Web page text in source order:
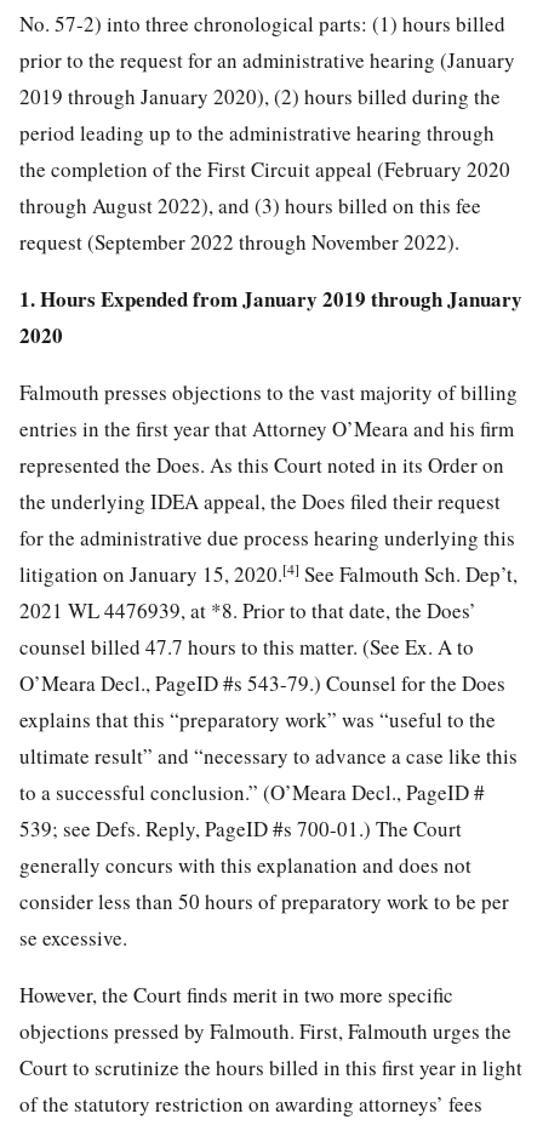
No. 57-2) into three chronological parts: (1) hours billed
prior to the request for an administrative hearing (January
2019 through January 2020), (2) hours billed during the
period leading up to the administrative hearing through
the completion of the First Circuit appeal (February 2020
through August 2022), and (3) hours billed on this fee
request (September 2022 through November 2022).
1. Hours Expended from January 2019 through January
2020
Falmouth presses objections to the vast majority of billing
entries in the first year that Attorney O’Meara and his firm
represented the Does. As this Court noted in its Order on
the underlying IDEA appeal, the Does filed their request
for the administrative due process hearing underlying this
litigation on January 15, 2020.[4] See Falmouth Sch. Dep’t,
2021 WL 4476939, at *8. Prior to that date, the Does’
counsel billed 47.7 hours to this matter. (See Ex. A to
O’Meara Decl., PageID #s 543-79.) Counsel for the Does
explains that this “preparatory work” was “useful to the
ultimate result” and “necessary to advance a case like this
to a successful conclusion.” (O’Meara Decl., PageID #
539; see Defs. Reply, PageID #s 700-01.) The Court
generally concurs with this explanation and does not
consider less than 50 hours of preparatory work to be per
se excessive.
However, the Court finds merit in two more specific
objections pressed by Falmouth. First, Falmouth urges the
Court to scrutinize the hours billed in this first year in light
of the statutory restriction on awarding attorneys’ fees